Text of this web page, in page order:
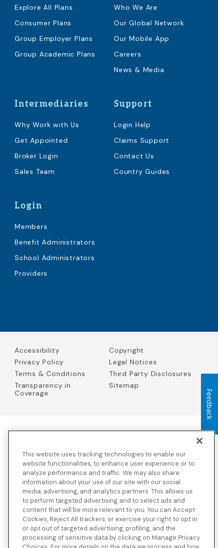
Explore All Plans
Consumer Plans
Group Employer Plans
Group Academic Plans
Who We Are
Our Global Network
Our Mobile App
Careers
News & Media
Intermediaries
Why Work with Us
Get Appointed
Broker Login
Sales Team
Support
Login Help
Claims Support
Contact Us
Country Guides
Login
Members
Benefit Administrators
School Administrators
Providers
Accessibility
Copyright
Privacy Policy
Legal Notices
Terms & Conditions
Third Party Disclosures
Transparency in
Coverage
Sitemap
Solutions Insurance Services in California and BCBS Global
Solutions Insurance Services in New York), an independent licensee
of the Blue Cross and Blue Shield Association. Blue Cross Blue
Shield Global Solutions is a Brand owned by the Blue Cross and
Blue Shield Association.
View disclosures and detailed information about the underwriting
insurance company for our products and other third-party
disclosures.
This website uses tracking technologies to enable our
website functionalities, to enhance user experience or to
analyze performance and traffic. We may also share
information about your use of our site with our social
media, advertising, and analytics partners. This allows us
to perform targeted advertising and to select ads and
content that will be more relevant to you. You can Accept
Cookies, Reject All trackers, or exercise your right to opt in
or opt out of targeted advertising, profiling, and the
processing of sensitive data by clicking on Manage Privacy
Feedback